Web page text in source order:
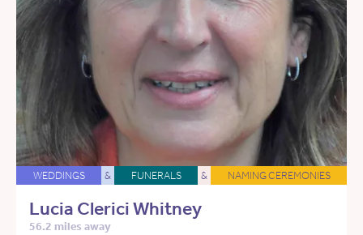
WEDDINGS & FUNERALS & NAMING CEREMONIES
Lucia Clerici Whitney
56.2 miles away